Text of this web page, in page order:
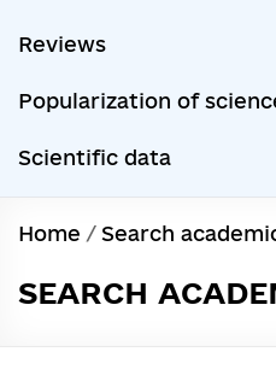
Reviews
Popularization of
Scientific data
Home / Search
SEARCH